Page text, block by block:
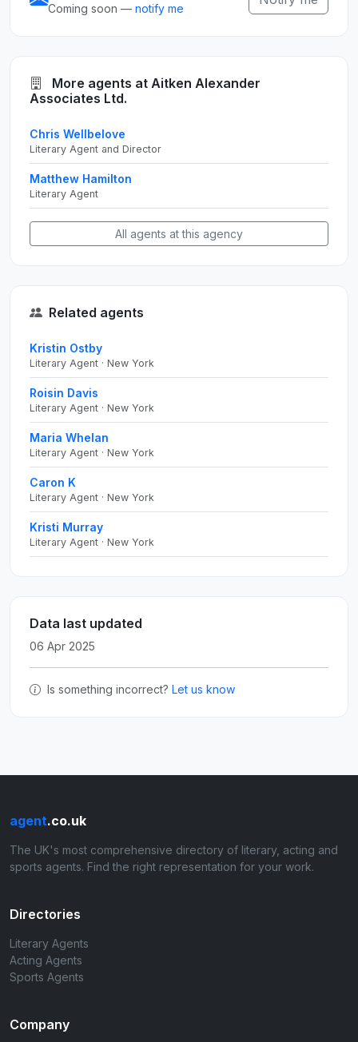
Coming soon — notify me
More agents at Aitken Alexander
Associates Ltd.
Chris Wellbelove
Literary Agent and Director
Matthew Hamilton
Literary Agent
All agents at this agency
Related agents
Kristin Ostby
Literary Agent · New York
Roisin Davis
Literary Agent · New York
Maria Whelan
Literary Agent · New York
Caron K
Literary Agent · New York
Kristi Murray
Literary Agent · New York
Data last updated
06 Apr 2025
Is something incorrect? Let us know
agent.co.uk
The UK's most comprehensive directory of literary, acting and
sports agents. Find the right representation for your work.
Directories
Literary Agents
Acting Agents
Sports Agents
Company